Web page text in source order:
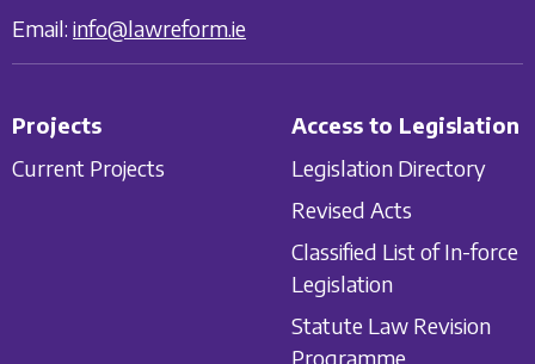
Email: info@lawreform.ie
Projects
Current Projects
Access to Legislation
Legislation Directory
Revised Acts
Classified List of In-force
Legislation
Statute Law Revision
Programme